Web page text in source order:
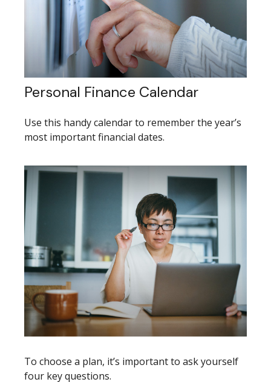
Personal Finance Calendar
Use this handy calendar to remember the year’s
most important financial dates.
To choose a plan, it’s important to ask yourself
four key questions.